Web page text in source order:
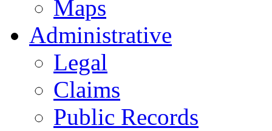
Maps
Administrative
Legal
Claims
Public Records